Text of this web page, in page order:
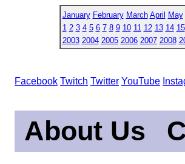
January February March April May
1 2 3 4 5 6 7 8 9 10 11 12 13 14 15
2003 2004 2005 2006 2007 2008
Facebook Twitch Twitter YouTube
About Us